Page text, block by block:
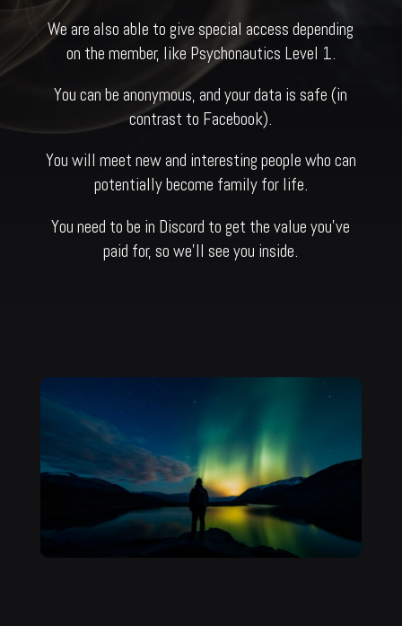
We are also able to give special access depending
on the member, like Psychonautics Level 1.
You can be anonymous, and your data is safe (in
contrast to Facebook).
You will meet new and interesting people who can
potentially become family for life.
You need to be in Discord to get the value you’ve
paid for, so we’ll see you inside.